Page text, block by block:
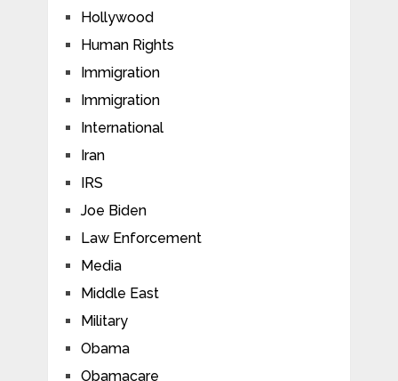
Hollywood
Human Rights
Immigration
Immigration
International
Iran
IRS
Joe Biden
Law Enforcement
Media
Middle East
Military
Obama
Obamacare